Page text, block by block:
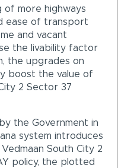
of more highways
ease of transport
and vacant
the livability factor
the upgrades on
boost the value of
2 Sector 37
the Government in
system introduces
South City 2
policy, the plotted